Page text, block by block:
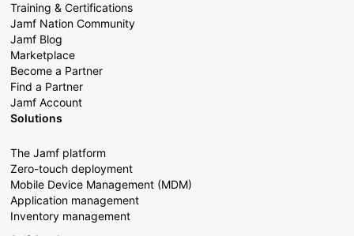
Training & Certifications
Jamf Nation Community
Jamf Blog
Marketplace
Become a Partner
Find a Partner
Jamf Account
Solutions
The Jamf platform
Zero-touch deployment
Mobile Device Management (MDM)
Application management
Inventory management